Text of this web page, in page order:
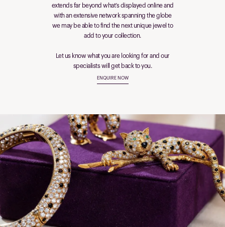
extends far beyond what’s displayed online and
with an extensive network spanning the globe
we may be able to find the next unique jewel to
add to your collection.
Let us know what you are looking for and our
specialists will get back to you.
ENQUIRE NOW